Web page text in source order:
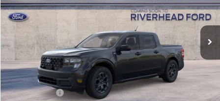
VIN:3FTTW8H3XTRB37279Model:W8H
In Transit Ext. Int.
MSRP
$36,365
Doc Fee:
$175
Today's Price
Add. Ford Offers $3,250